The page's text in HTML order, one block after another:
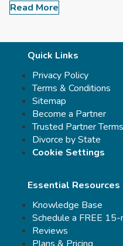
Read More
Quick Links
Privacy Policy
Terms & Conditions
Sitemap
Become a Partner
Trusted Partner
Divorce by State
Cookie Settings
Essential Resources
Knowledge Base
Schedule a FREE
Reviews